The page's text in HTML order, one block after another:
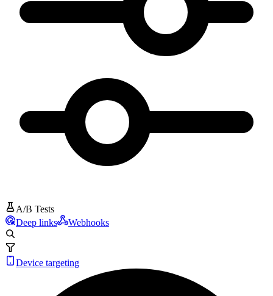
A/B Tests
Deep links
Webhooks
Device targeting